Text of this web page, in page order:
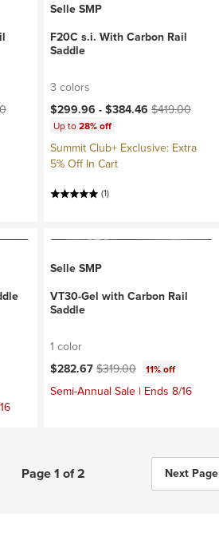
Selle SMP
F20C s.i. With Carbon Rail
Saddle
3 colors
Current price:
$299.96 -$384.46 Original price:
$419.00
Up to28% off
Summit Club+ Exclusive: Extra
5% Off In Cart
(1)
Selle SMP
VT30-Gel with Carbon Rail
Saddle
1 color
Current price:
$282.67Original price:
$319.00 11% off
Semi-Annual Sale | Ends 8/16
Page 1 of 2 Next Page